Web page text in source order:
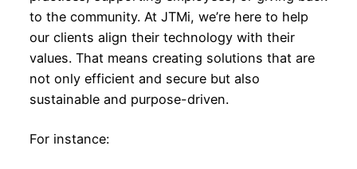
to the community. At JTMi, we’re here to help
our clients align their technology with their
values. That means creating solutions that are
not only efficient and secure but also
sustainable and purpose-driven.
For instance: